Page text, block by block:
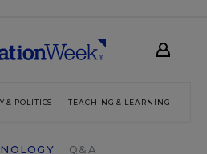
& POLITICS TEACHING & LEARNING
Q&A